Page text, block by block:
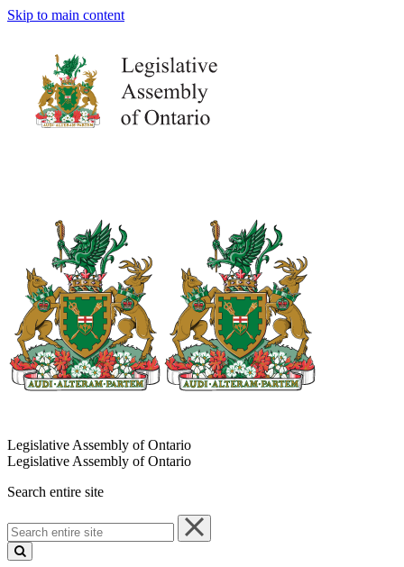
Skip to main content
Legislative Assembly of Ontario
Legislative Assembly of Ontario
Search entire site
Search
entire
site